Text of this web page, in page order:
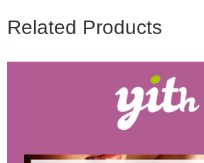
Related Products